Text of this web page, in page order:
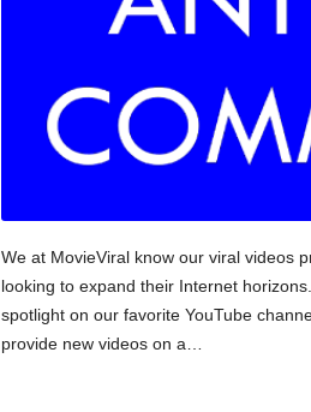
We at MovieViral know our viral videos
looking to expand their Internet
spotlight on our favorite YouTube
provide new videos on a…